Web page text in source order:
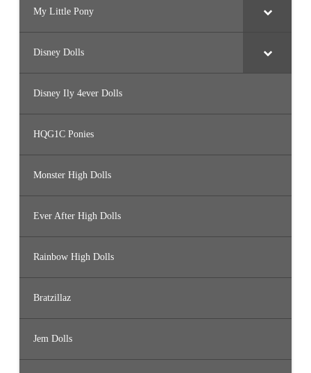
My Little Pony
Disney Dolls
Disney Ily 4ever Dolls
HQG1C Ponies
Monster High Dolls
Ever After High Dolls
Rainbow High Dolls
Bratzillaz
Jem Dolls